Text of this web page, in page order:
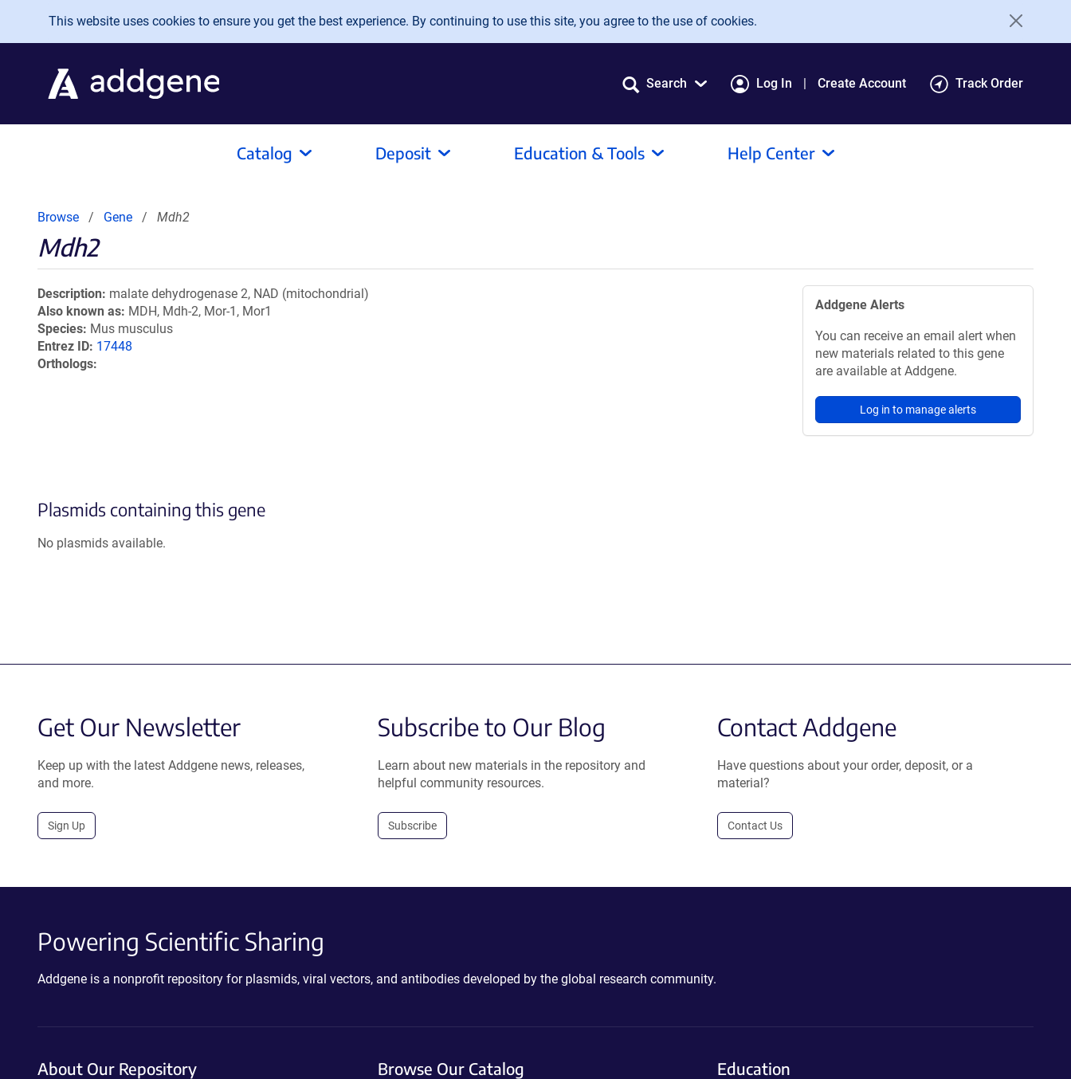
Skip to main content
This website uses cookies to ensure you get the best experience. By continuing to use this site, you agree to the use of cookies.
Search Log In Create Account Track Order
Catalog Deposit Education & Tools Help Center
Browse Gene Mdh2
Mdh2
Description malate dehydrogenase 2, NAD (mitochondrial)
Also known as MDH, Mdh-2, Mor-1, Mor1
Species Mus musculus
Entrez ID 17448
Orthologs
Addgene Alerts
You can receive an email alert when
new materials related to this gene
are available at Addgene.
Log in to manage alerts
Plasmids containing this gene
No plasmids available.
Get Our Newsletter
Keep up with the latest Addgene news, releases,
and more.
Sign Up
Subscribe to Our Blog
Learn about new materials in the repository and
helpful community resources.
Subscribe
Contact Addgene
Have questions about your order, deposit, or a
material?
Contact Us
Powering Scientific Sharing
Addgene is a nonprofit repository for plasmids, viral vectors, and antibodies developed by the global research community.
About Our Repository Browse Our Catalog Education